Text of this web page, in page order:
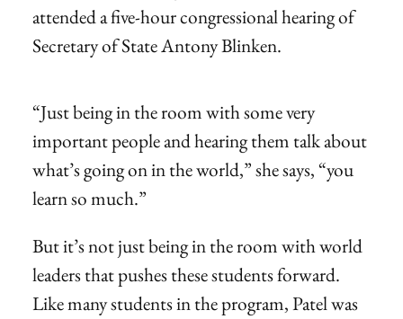
attended a five-hour congressional hearing of
Secretary of State Antony Blinken.
“Just being in the room with some very
important people and hearing them talk about
what’s going on in the world,” she says, “you
learn so much.”
But it’s not just being in the room with world
leaders that pushes these students forward.
Like many students in the program, Patel was